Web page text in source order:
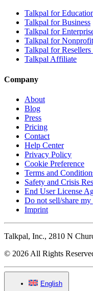
Talkpal for
Talkpal for Business
Talkpal for
Talkpal for
Talkpal for
Talkpal Affiliate
Company
About
Blog
Press
Pricing
Contact
Help Center
Privacy Policy
Cookie Preference
Terms and
Safety and Crisis
End User License
Do not sell/share
Imprint
Talkpal, Inc., 2810 N
© 2026 All Rights
English